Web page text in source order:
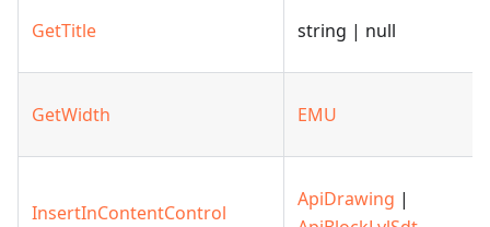
GetTitle string | null
GetWidth EMU
InsertInContentControl
ApiDrawing |